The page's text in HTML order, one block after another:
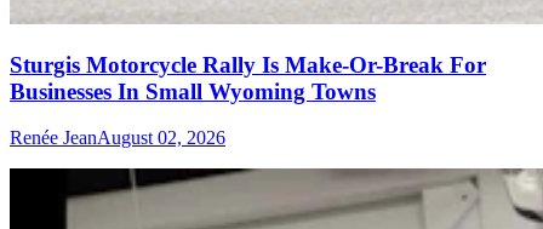
Sturgis Motorcycle Rally Is Make-Or-Break For
Businesses In Small Wyoming Towns
Renée JeanAugust 02, 2026